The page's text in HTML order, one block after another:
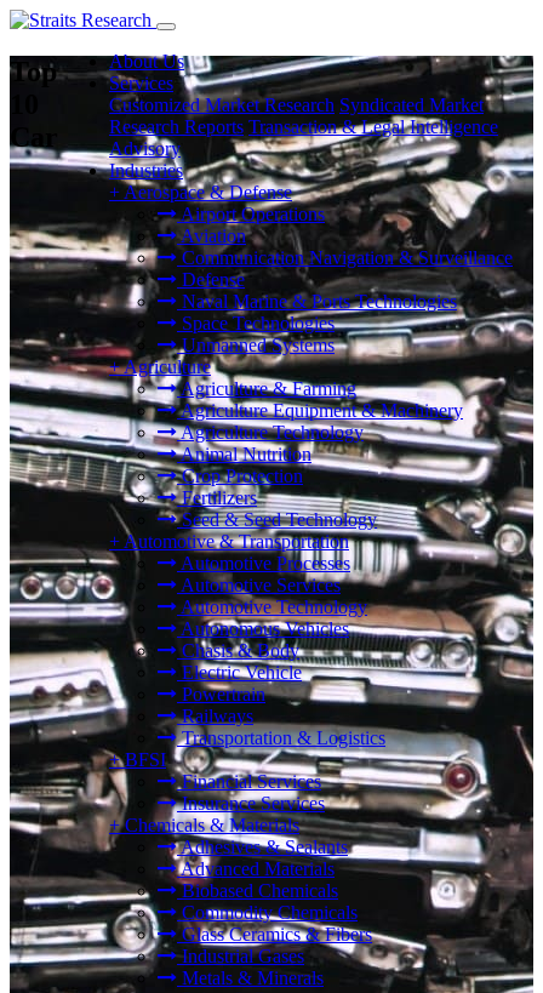
About Us
Services
Customized Market Research Syndicated Market
Research Reports Transaction & Legal Intelligence
Advisory
Industries
+ Aerospace & Defense
Airport Operations
Aviation
Communication Navigation & Surveillance
Defense
Naval Marine & Ports Technologies
Space Technologies
Unmanned Systems
+Agriculture
Agriculture & Farming
Agriculture Equipment & Machinery
Agriculture Technology
Animal Nutrition
Crop Protection
Fertilizers
Seed & Seed Technology
+ Automotive & Transportation
Automotive Processes
Automotive Services
Automotive Technology
Autonomous Vehicles
Chasis & Body
Electric Vehicle
Powertrain
Railways
Transportation & Logistics
+ BFSI
Financial Services
Insurance Services
+ Chemicals & Materials
Adhesives & Sealants
Advanced Materials
Biobased Chemicals
Commodity Chemicals
Glass Ceramics & Fibers
Industrial Gases
Metals & Minerals
Top
Car